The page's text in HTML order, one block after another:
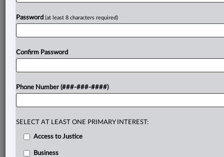
Password (at least 8 characters required)
Confirm Password
Phone Number (###-###-####)
SELECT AT LEAST ONE PRIMARY INTEREST:
Access to Justice
Business